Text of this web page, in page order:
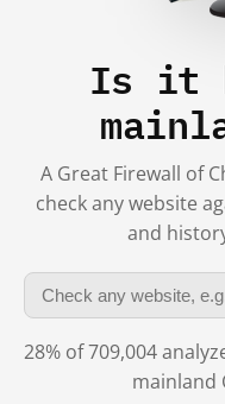
Is it
A Great Firewall of
check any website
and
28% of 709,004
mainland